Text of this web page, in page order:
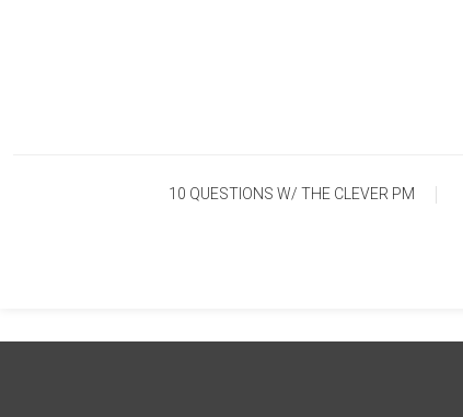
10 QUESTIONS W/ THE CLEVER PM